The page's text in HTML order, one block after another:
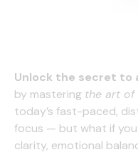
Easy Touch Controls,
Support TWS
Rose)
(39510643
+05:30 -More info)
Unlock the secret to
by mastering the art of
today’s fast-paced,
focus — but what if
clarity, emotional